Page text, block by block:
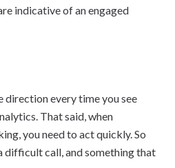
indicative of an engaged
direction every time you see
That said, when
you need to act quickly. So
difficult call, and something that